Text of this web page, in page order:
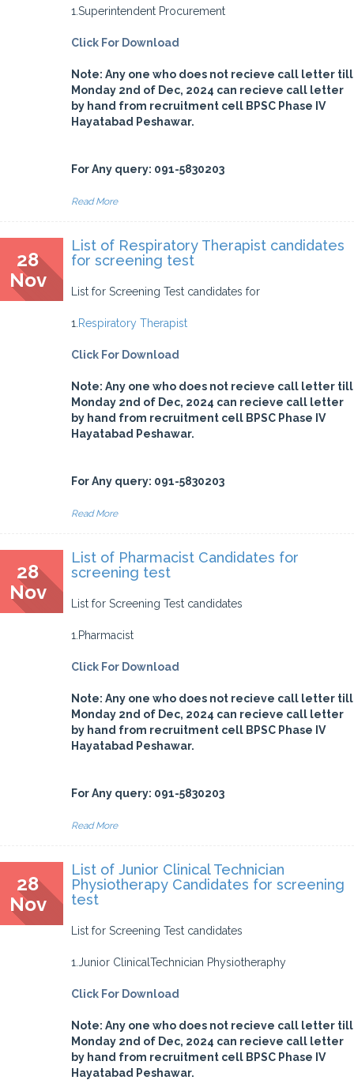
1.Superintendent Procurement
Click For Download
Note: Any one who does not recieve call letter till
Monday 2nd of Dec, 2024 can recieve call letter
by hand from recruitment cell BPSC Phase IV
Hayatabad Peshawar.
For Any query: 091-5830203
Read More
28
Nov
List of Respiratory Therapist candidates
for screening test
List for Screening Test candidates for
1. Respiratory Therapist
Click For Download
Note: Any one who does not recieve call letter till
Monday 2nd of Dec, 2024 can recieve call letter
by hand from recruitment cell BPSC Phase IV
Hayatabad Peshawar.
For Any query: 091-5830203
Read More
28
Nov
List of Pharmacist Candidates for
screening test
List for Screening Test candidates
1.Pharmacist
Click For Download
Note: Any one who does not recieve call letter till
Monday 2nd of Dec, 2024 can recieve call letter
by hand from recruitment cell BPSC Phase IV
Hayatabad Peshawar.
For Any query: 091-5830203
Read More
28
Nov
List of Junior Clinical Technician
Physiotherapy Candidates for screening
test
List for Screening Test candidates
1.Junior ClinicalTechnician Physiotheraphy
Click For Download
Note: Any one who does not recieve call letter till
Monday 2nd of Dec, 2024 can recieve call letter
by hand from recruitment cell BPSC Phase IV
Hayatabad Peshawar.